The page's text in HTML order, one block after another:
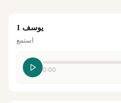
يوسف 1
استمع
0:00